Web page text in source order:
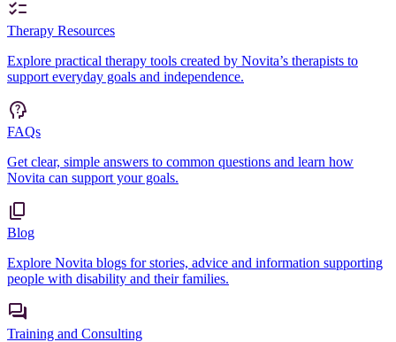
Therapy Resources
Explore practical therapy tools created by Novita’s therapists to
support everyday goals and independence.
FAQs
Get clear, simple answers to common questions and learn how
Novita can support your goals.
Blog
Explore Novita blogs for stories, advice and information supporting
people with disability and their families.
Training and Consulting